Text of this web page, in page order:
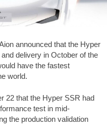
announced that the Hyper
delivery in October of the
have the fastest
world.
22 that the Hyper SSR had
test in mid-
the production validation